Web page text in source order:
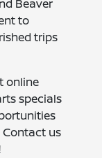
Beaver
to
trips
online
specials
us